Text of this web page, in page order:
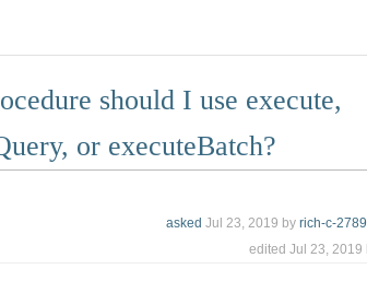
should I use execute,
or executeBatch?
asked Jul 23, 2019 by rich-c-2789
edited Jul 23, 2019